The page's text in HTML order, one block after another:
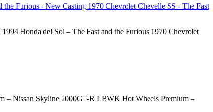
Honda del Sol – The Fast and the Furious 1970 Chevrolet
– Nissan Skyline 2000GT-R LBWK Hot Wheels Premium –